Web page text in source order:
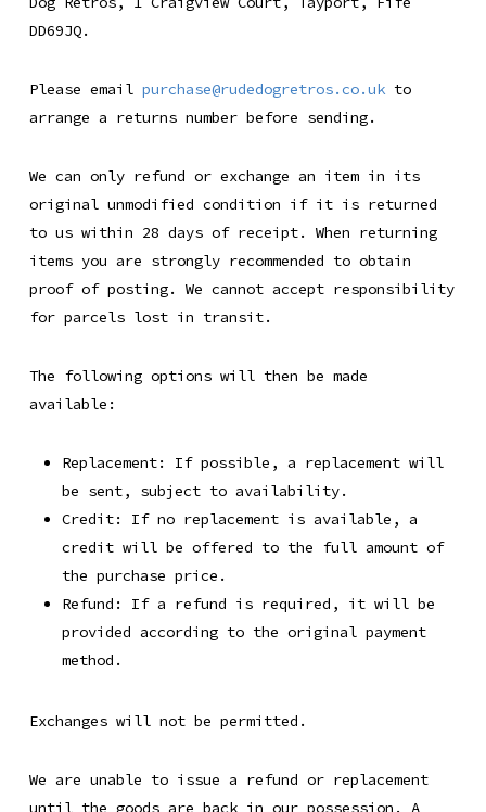
DD69JQ.
Please email purchase@rudedogretros.co.ukto
arrange a returns number before sending.
We can only refund or exchange an item in its
original unmodified condition if it is returned
to us within 28 days of receipt. When returning
items you are strongly recommended to obtain
proof of posting. We cannot accept responsibility
for parcels lost in transit.
The following options will then be made
available:
Replacement: If possible, a replacement will
be sent, subject to availability.
Credit: If no replacement is available, a
credit will be offered to the full amount of
the purchase price.
Refund: If a refund is required, it will be
provided according to the original payment
method.
Exchanges will not be permitted.
We are unable to issue a refund or replacement
until the goods are back in our possession. A